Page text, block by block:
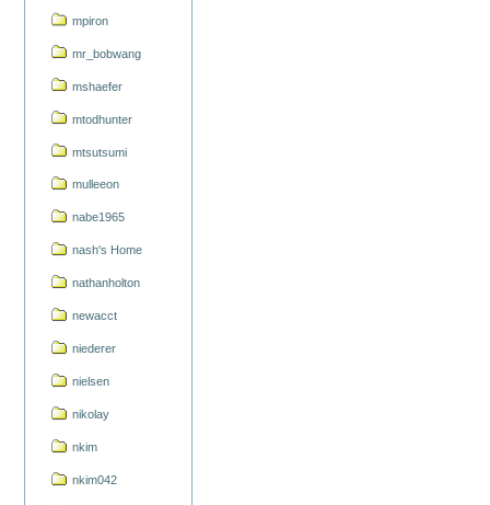
mpiron
mr_bobwang
mshaefer
mtodhunter
mtsutsumi
mulleeon
nabe1965
nash's Home
nathanholton
newacct
niederer
nielsen
nikolay
nkim
nkim042